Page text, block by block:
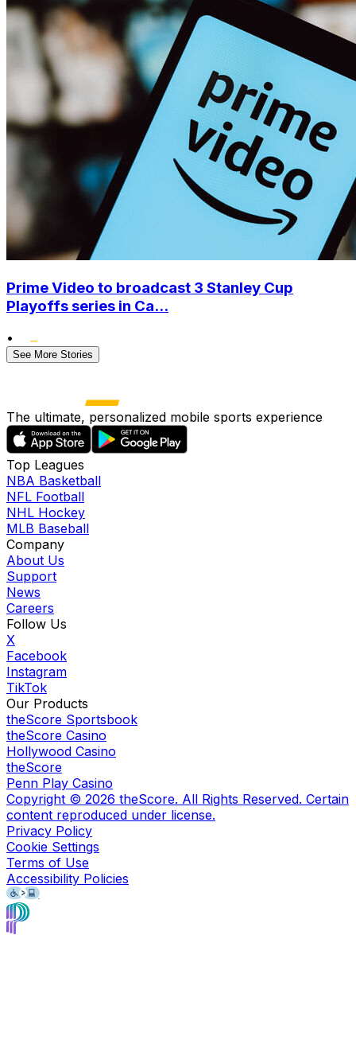
Prime Video to broadcast 3 Stanley Cup
Playoffs series in Ca...
•
See More Stories
The ultimate, personalized mobile sports experience
Top Leagues
NBA Basketball
NFL Football
NHL Hockey
MLB Baseball
Company
About Us
Support
News
Careers
Follow Us
X
Facebook
Instagram
TikTok
Our Products
theScore Sportsbook
theScore Casino
Hollywood Casino
theScore
Penn Play Casino
Copyright © 2026 theScore. All Rights Reserved. Certain
content reproduced under license.
Privacy Policy
Cookie Settings
Terms of Use
Accessibility Policies